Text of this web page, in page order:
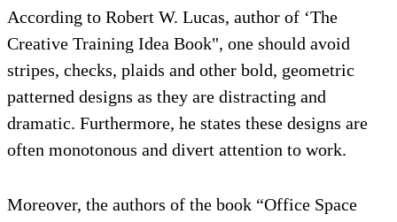
According to Robert W. Lucas, author of ‘The
Creative Training Idea Book", one should avoid
stripes, checks, plaids and other bold, geometric
patterned designs as they are distracting and
dramatic. Furthermore, he states these designs are
often monotonous and divert attention to work.
Moreover, the authors of the book “Office Space